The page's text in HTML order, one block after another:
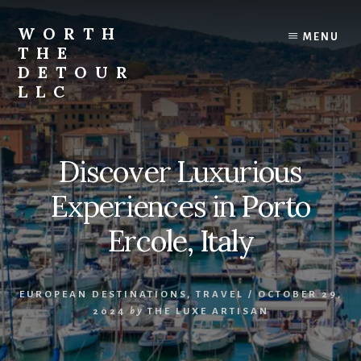
content
WORTH
THE
DETOUR
LLC
Curated
travel
guides,
boutique
stays,
local
experiences,
and
unforgettable
journeys
that
inspire
you
MENU
Discover Luxurious
Experiences in Porto
Ercole, Italy
EUROPEAN DESTINATIONS,TRAVEL /
OCTOBER 29,
2024 by THE LUXE ARTISAN